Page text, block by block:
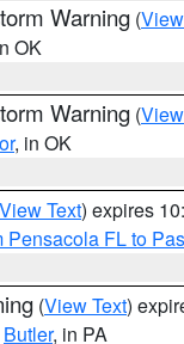
Warning (
OK
Warning (
, in OK
View Text) expires
Pensacola FL to
(View Text)
Butler, in PA